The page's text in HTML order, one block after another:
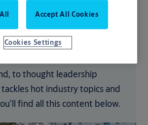
on the latest issues facing
to customer success
the efficiencies that our
to thought leadership
hot industry topics and
find all this content below.
Accept All Cookies
Cookies Settings